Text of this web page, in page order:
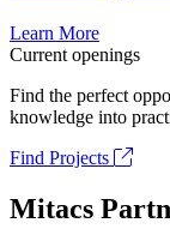
Learn More
Current openings
Find the perfect
knowledge into
Find Projects
Mitacs